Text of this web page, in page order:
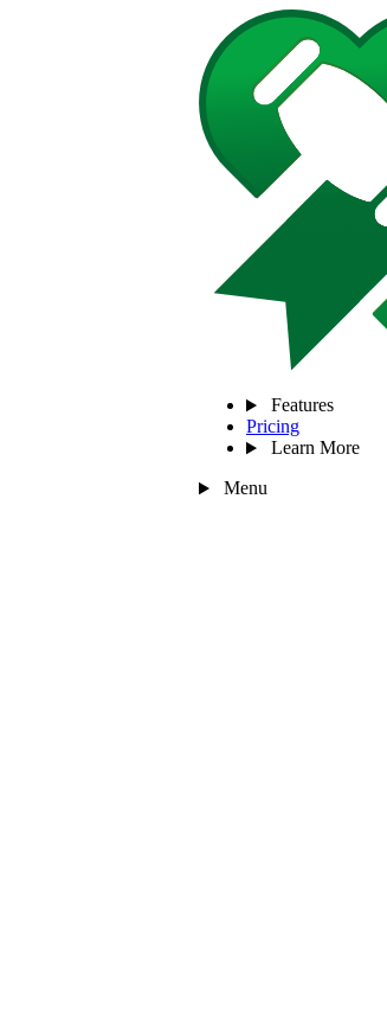
Features
Pricing
Learn More
Menu